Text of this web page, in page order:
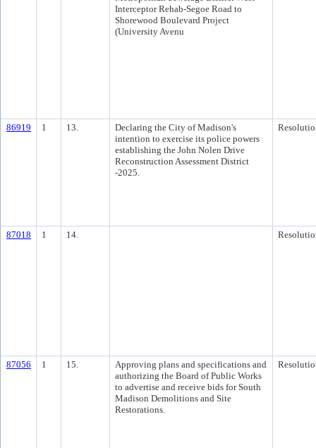
Interceptor Rehab-Segoe Road to
Shorewood Boulevard Project
(University Avenu
86919 1 13.
Declaring the City of Madison's
intention to exercise its police powers
establishing the John Nolen Drive
Reconstruction Assessment District
-2025.
87018 1 14.
87056 1 15.
Approving plans and specifications and
authorizing the Board of Public Works
to advertise and receive bids for South
Madison Demolitions and Site
Restorations.